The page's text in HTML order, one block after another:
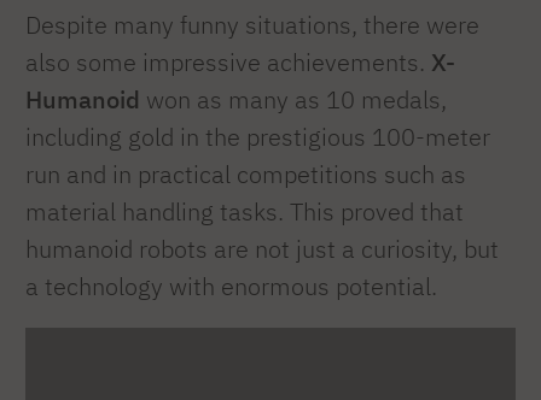
Despite many funny situations, there were
also some impressive achievements. X-
Humanoid won as many as 10 medals,
including gold in the prestigious 100-meter
run and in practical competitions such as
material handling tasks. This proved that
humanoid robots are not just a curiosity, but
a technology with enormous potential.